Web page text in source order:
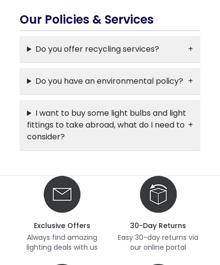
Our Policies & Services
Do you offer recycling services?
Do you have an environmental policy?
I want to buy some light bulbs and light
fittings to take abroad, what do I need to
consider?
Exclusive Offers
Always find amazing
lighting deals with us
30-Day Returns
Easy 30-day returns via
our online portal